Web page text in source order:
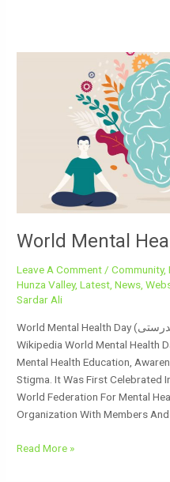
World Mental
Leave A Comment/Community,
Hunza Valley,Latest,News,
Sardar Ali
World Mental Health Day (دماغی صحت تندرستی) According To
Wikipedia World Mental Health
Mental Health Education,
Stigma. It Was First Celebrated
World Federation For Mental
Organization With Members
Read More »